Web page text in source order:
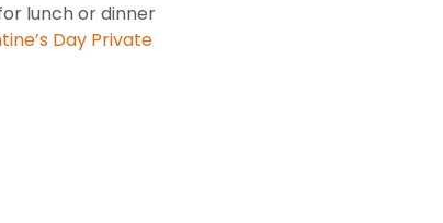
lunch or dinner
Day Private